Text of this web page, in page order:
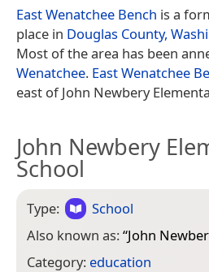
East Wenatchee Bench is a
place in Douglas County,
Most of the area has been
Wenatchee. East Wenatchee
east of John Newbery
John Newbery
School
Type:
School
Also known as:“John
Category: education